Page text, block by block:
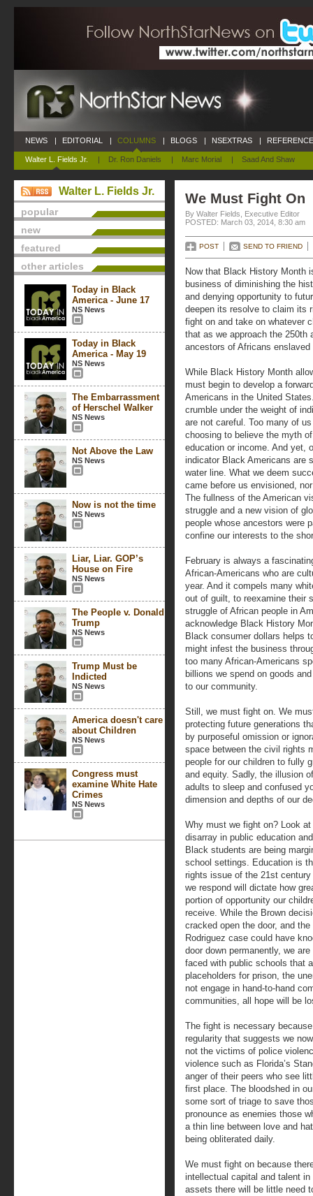
NEWS | EDITORIAL | COLUMNS
Walter L. Fields Jr. | Dr. Ron Daniels | Marc Morial | Saad And Shaw
| BLOGS | NSEXTRAS |
Walter L. Fields Jr.
popular
new
featured
other articles
Today in Black
America - June 17
NS News
Today in Black
America - May 19
NS News
The Embarrassment
of Herschel Walker
NS News
Not Above the Law
NS News
Now is not the time
NS News
Liar, Liar. GOP’s
House on Fire
NS News
The People v. Donald
Trump
NS News
Trump Must be
Indicted
NS News
America doesn't care
about Children
NS News
Congress must
examine White Hate
Crimes
NS News
We Must Fight On
By Walter Fields, Executive Editor
POSTED: March 03, 2014, 8:30 am
POST SEND TO FRIEND
Now that Black History Month
business of diminishing the
and denying opportunity to
deepen its resolve to claim its
fight on and take on whatever
that as we approach the 250th
ancestors of Africans
While Black History Month
must begin to develop a
Americans in the United
crumble under the weight of
are not careful. Too many of
choosing to believe the myth
education or income. And yet,
indicator Black Americans are
water line. What we deem
came before us envisioned,
The fullness of the American
struggle and a new vision of
people whose ancestors were
confine our interests to the
February is always a
African-Americans who are
year. And it compels many
out of guilt, to reexamine their
struggle of African people in
acknowledge Black History
Black consumer dollars helps
might infest the business
too many African-Americans
billions we spend on goods
to our community.
Still, we must fight on. We
protecting future generations
by purposeful omission or
space between the civil rights
people for our children to fully
and equity. Sadly, the illusion
adults to sleep and confused
dimension and depths of our
Why must we fight on? Look at
disarray in public education
Black students are being
school settings. Education is
rights issue of the 21st century
we respond will dictate how
portion of opportunity our
receive. While the Brown
cracked open the door, and the
Rodriguez case could have
door down permanently, we are
faced with public schools that
placeholders for prison, the
not engage in hand-to-hand
communities, all hope will be
The fight is necessary
regularity that suggests we
not the victims of police
violence such as Florida’s
anger of their peers who see
first place. The bloodshed in
some sort of triage to save
pronounce as enemies those
a thin line between love and
being obliterated daily.
We must fight on because
intellectual capital and talent
assets there will be little need